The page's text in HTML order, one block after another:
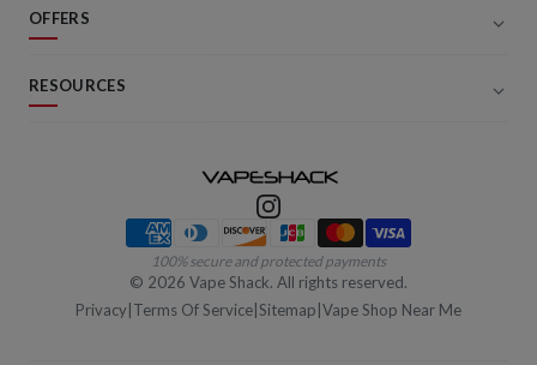
OFFERS
RESOURCES
Payment methods
100% secure and protected payments
© 2026 Vape Shack. All rights reserved.
Privacy Terms Of Service Sitemap Vape Shop Near Me